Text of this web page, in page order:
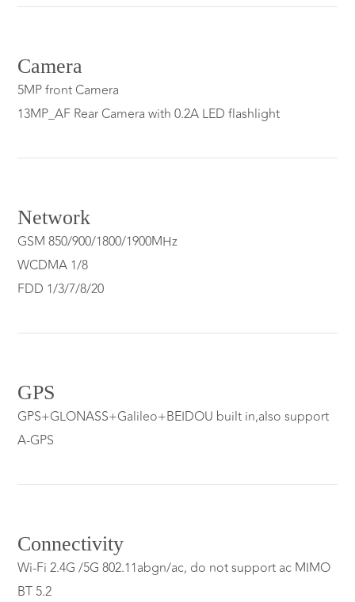
Camera
5MP front Camera
13MP_AF Rear Camera with 0.2A LED flashlight
Network
GSM 850/900/1800/1900MHz
WCDMA 1/8
FDD 1/3/7/8/20
GPS
GPS+GLONASS+Galileo+BEIDOU built in,also support
A-GPS
Connectivity
Wi-Fi 2.4G /5G 802.11abgn/ac, do not support ac MIMO
BT 5.2